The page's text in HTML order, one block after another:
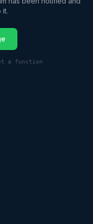
it.
a function